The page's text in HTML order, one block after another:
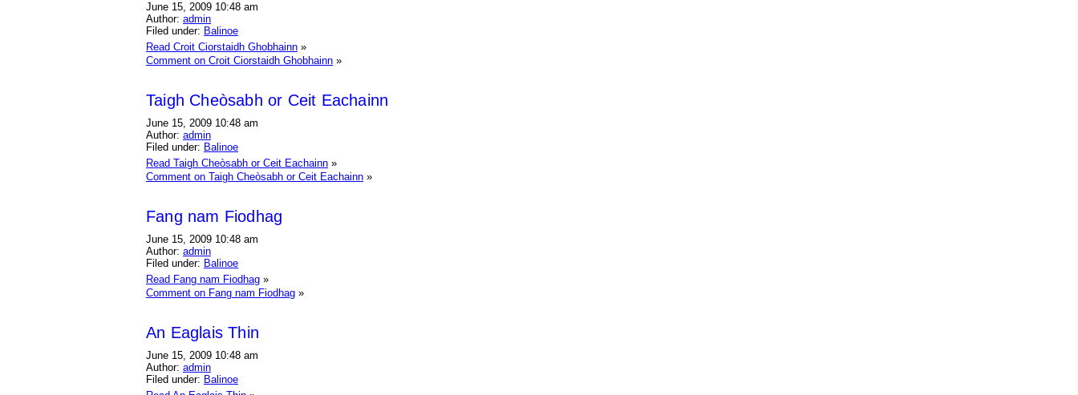
June 15, 2009 10:48 am
Author: admin
Filed under: Balinoe
Read Croit Ciorstaidh Ghobhainn »
Comment on Croit Ciorstaidh Ghobhainn »
Taigh Cheòsabh or Ceit Eachainn
June 15, 2009 10:48 am
Author: admin
Filed under: Balinoe
Read Taigh Cheòsabh or Ceit Eachainn »
Comment on Taigh Cheòsabh or Ceit Eachainn »
Fang nam Fiodhag
June 15, 2009 10:48 am
Author: admin
Filed under: Balinoe
Read Fang nam Fiodhag »
Comment on Fang nam Fiodhag »
An Eaglais Thin
June 15, 2009 10:48 am
Author: admin
Filed under: Balinoe